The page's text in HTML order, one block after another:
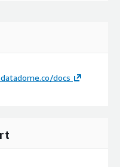
docs